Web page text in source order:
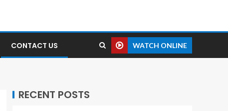
CONTACT US WATCH ONLINE
RECENT POSTS